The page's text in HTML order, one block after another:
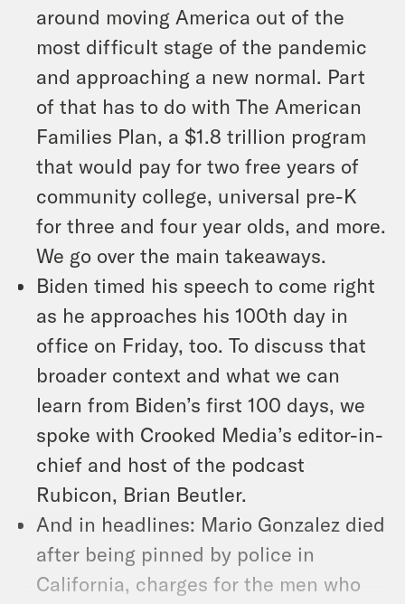
around moving America out of the
most difficult stage of the pandemic
and approaching a new normal. Part
of that has to do with The American
Families Plan, a $1.8 trillion program
that would pay for two free years of
community college, universal pre-K
for three and four year olds, and more.
We go over the main takeaways.
Biden timed his speech to come right
as he approaches his 100th day in
office on Friday, too. To discuss that
broader context and what we can
learn from Biden’s first 100 days, we
spoke with Crooked Media’s editor-in-
chief and host of the podcast
Rubicon, Brian Beutler.
And in headlines: Mario Gonzalez died
after being pinned by police in
California, charges for the men who